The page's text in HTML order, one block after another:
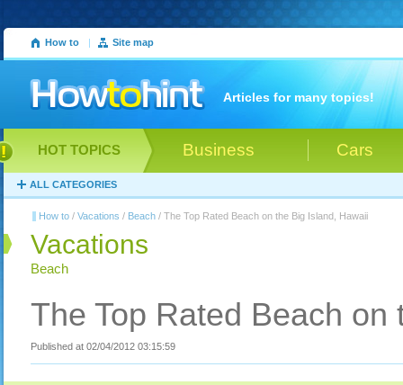
How to | Site map
Articles for many topics!
Business Cars
HOT TOPICS
ALL CATEGORIES
How to / Vacations / Beach / The Top Rated Beach on the Big Island, Hawaii
Vacations
Beach
The Top Rated Beach
Published at 02/04/2012 03:15:59